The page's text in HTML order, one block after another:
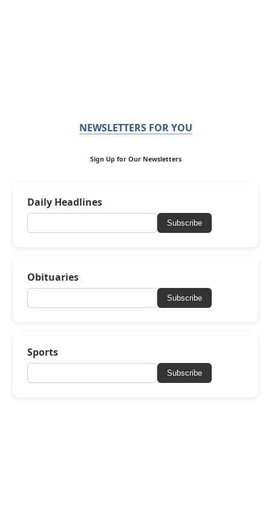
NEWSLETTERS FOR YOU
Sign Up for Our Newsletters
Daily Headlines
Subscribe
Obituaries
Subscribe
Sports
Subscribe